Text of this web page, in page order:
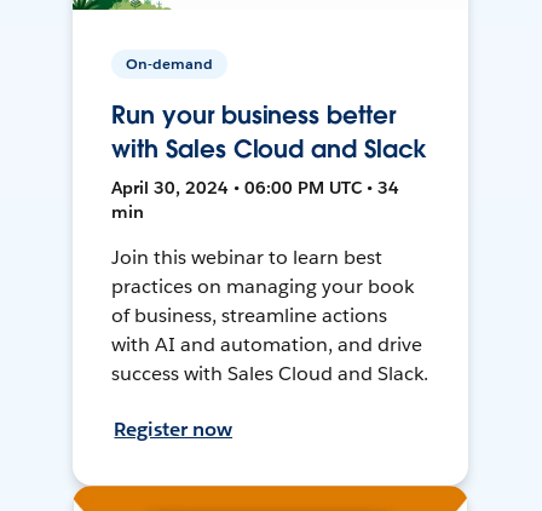
On-demand
Run your business better
with Sales Cloud and Slack
April 30, 2024 • 06:00 PM UTC • 34
min
Join this webinar to learn best
practices on managing your book
of business, streamline actions
with AI and automation, and drive
success with Sales Cloud and Slack.
Register now